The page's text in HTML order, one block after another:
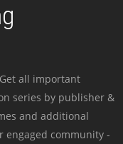
all important
series by publisher &
and additional
engaged community -